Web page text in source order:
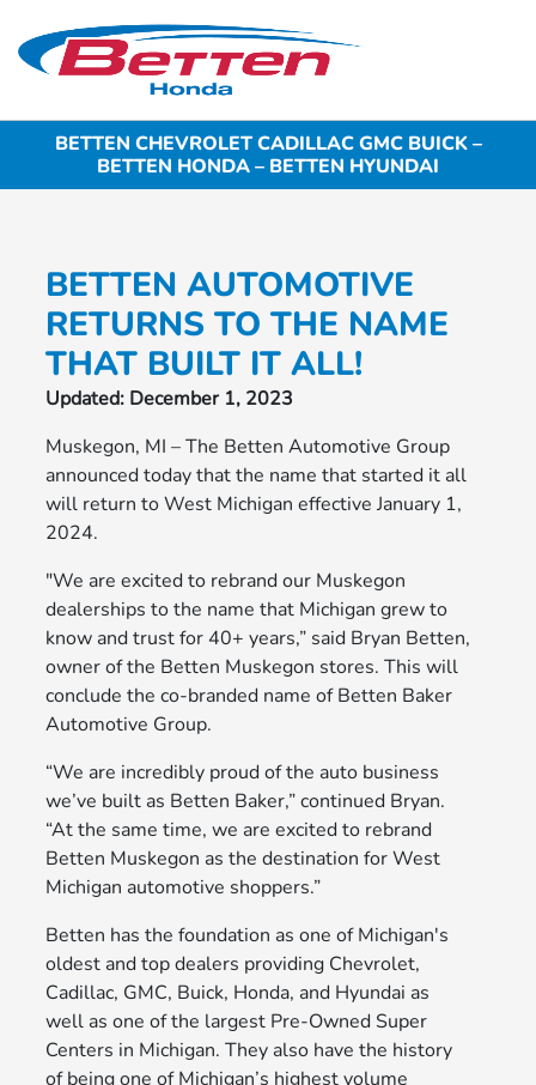
BETTEN CHEVROLET CADILLAC GMC BUICK –
BETTEN HONDA – BETTEN HYUNDAI
BETTEN AUTOMOTIVE
RETURNS TO THE NAME
THAT BUILT IT ALL!
Updated: December 1, 2023
Muskegon, MI – The Betten Automotive Group
announced today that the name that started it all
will return to West Michigan effective January 1,
2024.
"We are excited to rebrand our Muskegon
dealerships to the name that Michigan grew to
know and trust for 40+ years,” said Bryan Betten,
owner of the Betten Muskegon stores. This will
conclude the co-branded name of Betten Baker
Automotive Group.
“We are incredibly proud of the auto business
we’ve built as Betten Baker,” continued Bryan.
“At the same time, we are excited to rebrand
Betten Muskegon as the destination for West
Michigan automotive shoppers.”
Betten has the foundation as one of Michigan's
oldest and top dealers providing Chevrolet,
Cadillac, GMC, Buick, Honda, and Hyundai as
well as one of the largest Pre-Owned Super
Centers in Michigan. They also have the history
of being one of Michigan’s highest volume